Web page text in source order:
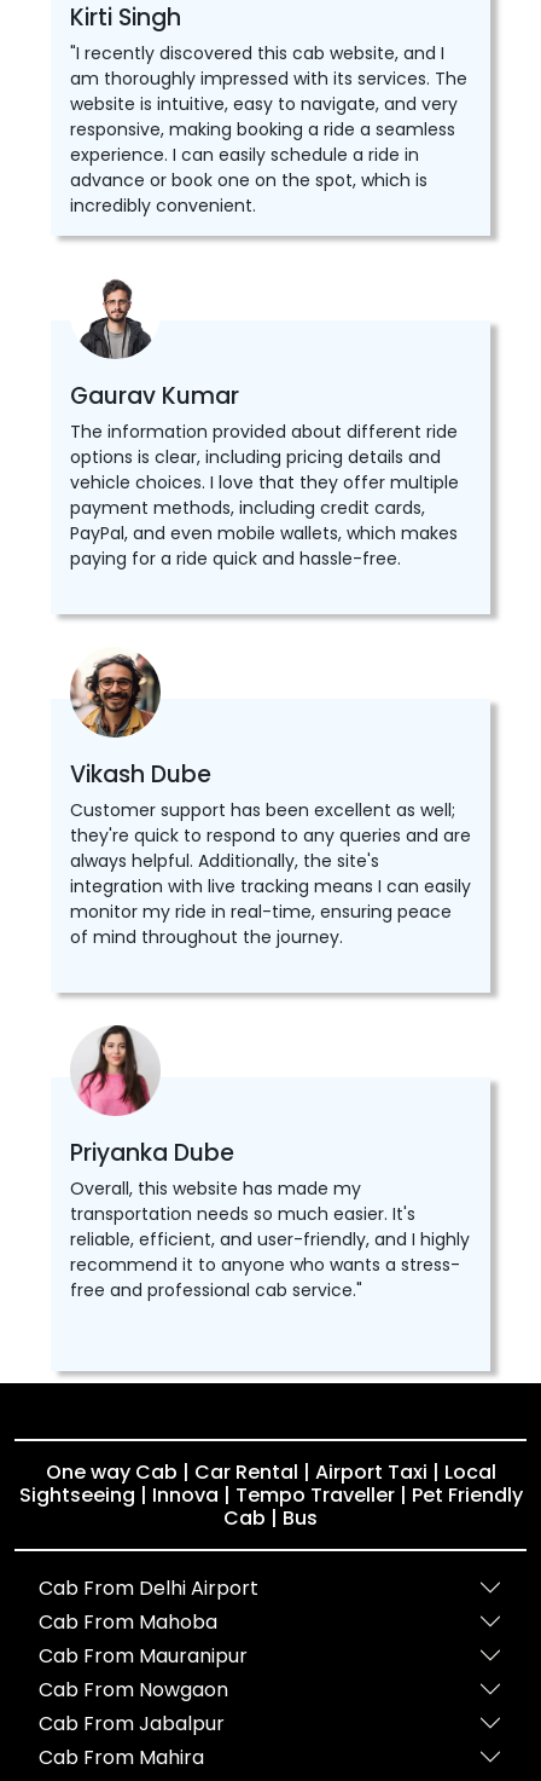
Kirti Singh
"I recently discovered this cab website, and I
am thoroughly impressed with its services. The
website is intuitive, easy to navigate, and very
responsive, making booking a ride a seamless
experience. I can easily schedule a ride in
advance or book one on the spot, which is
incredibly convenient.
Gaurav Kumar
The information provided about different ride
options is clear, including pricing details and
vehicle choices. I love that they offer multiple
payment methods, including credit cards,
PayPal, and even mobile wallets, which makes
paying for a ride quick and hassle-free.
Vikash Dube
Customer support has been excellent as well;
they're quick to respond to any queries and are
always helpful. Additionally, the site's
integration with live tracking means I can easily
monitor my ride in real-time, ensuring peace
of mind throughout the journey.
Priyanka Dube
Overall, this website has made my
transportation needs so much easier. It's
reliable, efficient, and user-friendly, and I highly
recommend it to anyone who wants a stress-
free and professional cab service."
One way Cab | Car Rental | Airport Taxi | Local
Sightseeing | Innova | Tempo Traveller | Pet Friendly
Cab | Bus
Cab From Delhi Airport
Cab From Mahoba
Cab From Mauranipur
Cab From Nowgaon
Cab From Jabalpur
Cab From Mahira